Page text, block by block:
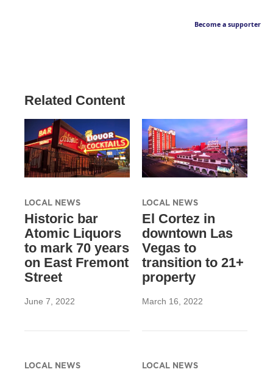
Become a supporter
Related Content
LOCAL NEWS
Historic bar
Atomic Liquors
to mark 70 years
on East Fremont
Street
June 7, 2022
LOCAL NEWS
El Cortez in
downtown Las
Vegas to
transition to 21+
property
March 16, 2022
LOCAL NEWS LOCAL NEWS